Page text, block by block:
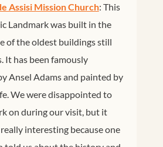
Assisi Mission Church: This
Landmark was built in the
of the oldest buildings still
It has been famously
Ansel Adams and painted by
We were disappointed to
on during our visit, but it
interesting because one